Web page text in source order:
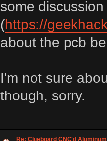
some
(https://
about the pcb
I'm not sure
though, sorry.
Re: Clueboard CNC'd